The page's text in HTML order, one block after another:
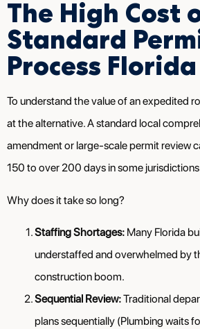
The High Cost
Standard
Process Florida
To understand the value of an expedited
at the alternative. A standard local
amendment or large-scale permit review
150 to over 200 days in some
Why does it take so long?
Staffing Shortages: Many Florida
understaffed and overwhelmed by
construction boom.
Sequential Review:Traditional
plans sequentially (Plumbing waits